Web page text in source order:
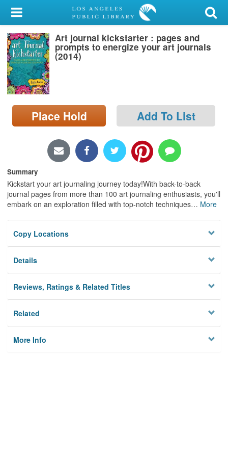
My Account
Library Card
Sign In
Search
Locations/Hours (external
page)
Art journal kickstarter : pages and
prompts to energize your art journals
(2014)
Place Hold Add To List
Summary
Kickstart your art journaling journey today!With back-to-back
journal pages from more than 100 art journaling enthusiasts, you'll
embark on an exploration filled with top-notch techniques… More
Copy Locations
Details
Reviews, Ratings & Related Titles
Related
More Info